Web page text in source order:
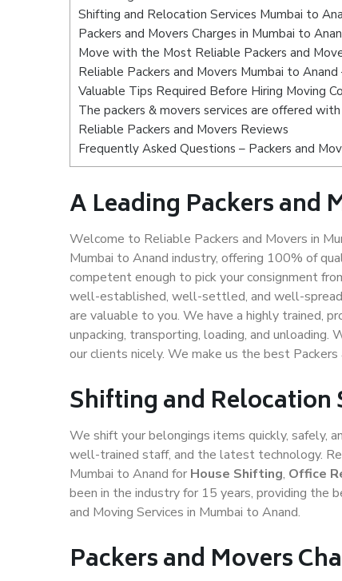
Shifting and Relocation Services Mumbai to
Packers and Movers Charges in Mumbai to
Move with the Most Reliable Packers and
Reliable Packers and Movers Mumbai to
Valuable Tips Required Before Hiring Moving
The packers & movers services are offered
Reliable Packers and Movers Reviews
Frequently Asked Questions – Packers and
A Leading Packers and
Welcome to Reliable Packers and Movers in
Mumbai to Anand industry, offering 100% of
competent enough to pick your consignment
well-established, well-settled, and well-
are valuable to you. We have a highly trained,
unpacking, transporting, loading, and unloading.
our clients nicely. We make us the best
Shifting and Relocation
We shift your belongings items quickly, safely,
well-trained staff, and the latest technology.
Mumbai to Anand for House Shifting, Office
been in the industry for 15 years, providing the
and Moving Services in Mumbai to Anand.
Packers and Movers